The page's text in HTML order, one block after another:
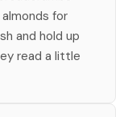
for
and hold up
read a little